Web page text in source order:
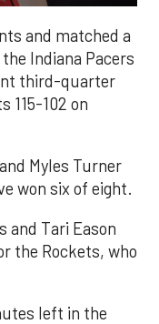
and matched a
Indiana Pacers
third-quarter
115-102 on
Myles Turner
won six of eight.
and Tari Eason
the Rockets, who
left in the